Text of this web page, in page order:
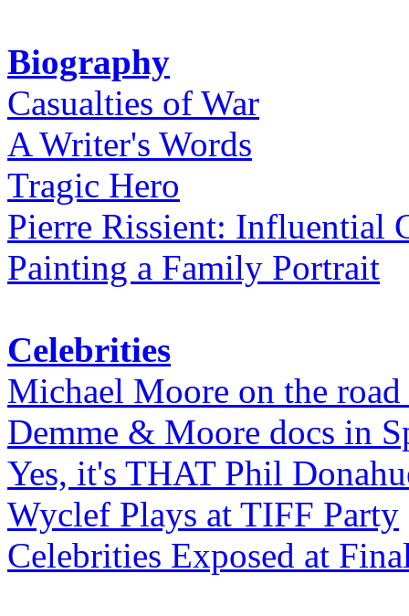
Biography
Casualties of War
A Writer's Words
Tragic Hero
Pierre Rissient: Influential
Painting a Family Portrait
Celebrities
Michael Moore on the road
Demme & Moore docs in
Yes, it's THAT Phil
Wyclef Plays at TIFF Party
Celebrities Exposed at